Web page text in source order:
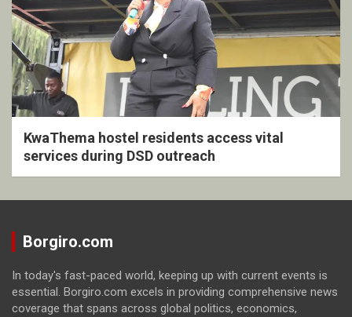
KwaThema hostel residents access vital
services during DSD outreach
Borgiro.com
In today's fast-paced world, keeping up with current events is
essential. Borgiro.com excels in providing comprehensive news
coverage that spans across global politics, economics,